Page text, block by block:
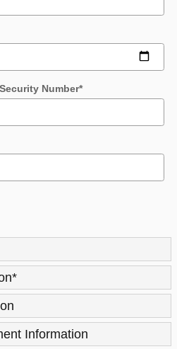
Number*
*
Information